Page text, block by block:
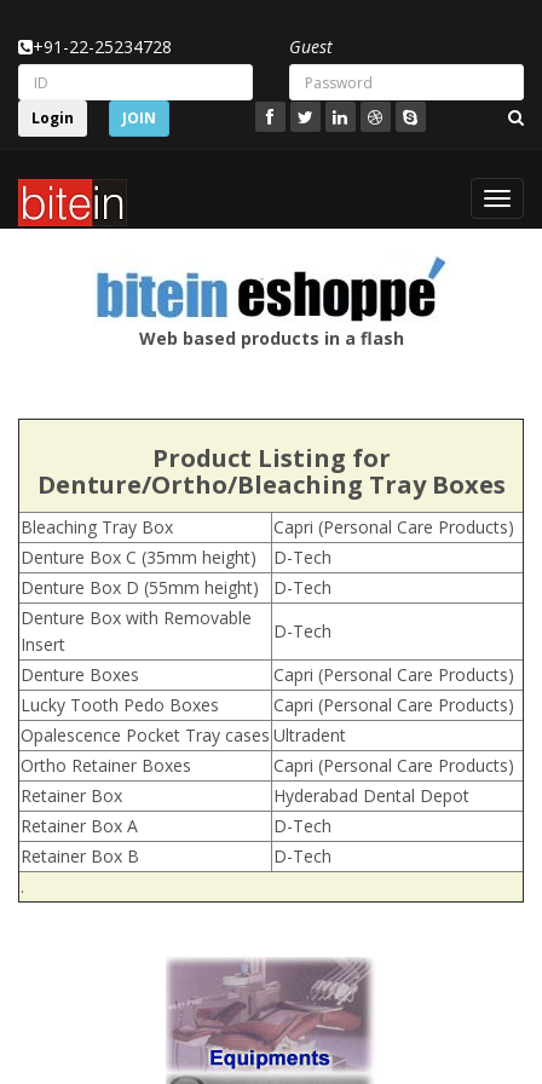
+91-22-25234728 Guest
Login JOIN
Web based products in a flash
Product Listing for
Denture/Ortho/Bleaching Tray Boxes
Bleaching Tray Box
Capri (Personal Care Products)
Denture Box C (35mm height)
D-Tech
Denture Box D (55mm height)
D-Tech
Denture Box with Removable
Insert
D-Tech
Denture Boxes
Capri (Personal Care Products)
Lucky Tooth Pedo Boxes
Capri (Personal Care Products)
Opalescence Pocket Tray cases Ultradent
Ortho Retainer Boxes
Capri (Personal Care Products)
Retainer Box
Hyderabad Dental Depot
Retainer Box A
D-Tech
Retainer Box B
D-Tech
.